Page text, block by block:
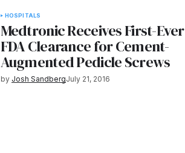
HOSPITALS
Medtronic Receives First-Ever
FDA Clearance for Cement-
Augmented Pedicle Screws
by Josh SandbergJuly 21, 2016